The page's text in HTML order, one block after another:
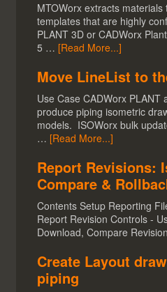
MTOWorx extracts
templates that are highly
PLANT 3D or CADWorx
5 … [Read More...]
Move LineList to
Use Case CADWorx PLANT
produce piping isometric
models. ISOWorx bulk
… [Read More...]
Report Revisions:
Compare &
Contents Setup Reporting
Report Revision Controls -
Download, Compare
Create Layout
piping